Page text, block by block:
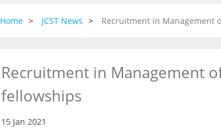
Home JCST News Recruitment in Management
Recruitment in Management
fellowships
15 Jan 2021